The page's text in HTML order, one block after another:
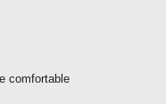
comfortable